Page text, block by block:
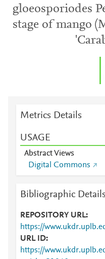
gloeosporiodes
stage of mango
Metrics Details
USAGE
Abstract Views
Digital Commons
Bibliographic
REPOSITORY URL
https://
URL ID
https://